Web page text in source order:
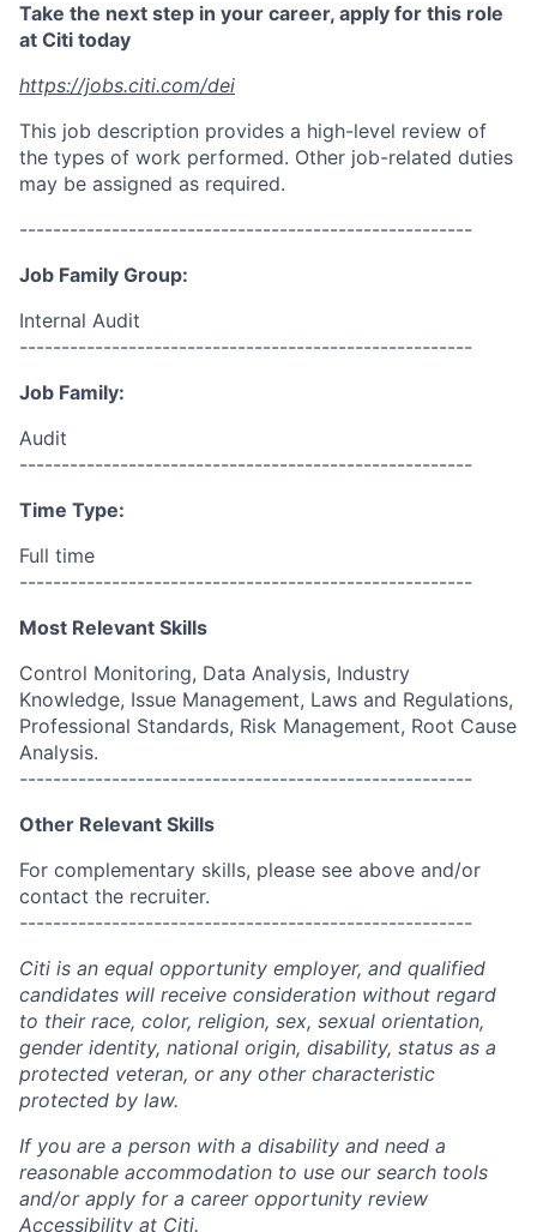
Take the next step in your career, apply for this role
at Citi today
https://jobs.citi.com/dei
This job description provides a high-level review of
the types of work performed. Other job-related duties
may be assigned as required.
------------------------------------------------------
Job Family Group:
Internal Audit
------------------------------------------------------
Job Family:
Audit
------------------------------------------------------
Time Type:
Full time
------------------------------------------------------
Most Relevant Skills
Control Monitoring, Data Analysis, Industry
Knowledge, Issue Management, Laws and Regulations,
Professional Standards, Risk Management, Root Cause
Analysis.
------------------------------------------------------
Other Relevant Skills
For complementary skills, please see above and/or
contact the recruiter.
------------------------------------------------------
Citi is an equal opportunity employer, and qualified
candidates will receive consideration without regard
to their race, color, religion, sex, sexual orientation,
gender identity, national origin, disability, status as a
protected veteran, or any other characteristic
protected by law.
If you are a person with a disability and need a
reasonable accommodation to use our search tools
and/or apply for a career opportunity review
Accessibility at Citi.